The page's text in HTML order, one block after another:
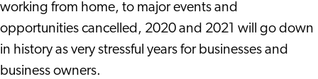
working from home, to major events and
opportunities cancelled, 2020 and 2021 will go down
in history as very stressful years for businesses and
business owners.